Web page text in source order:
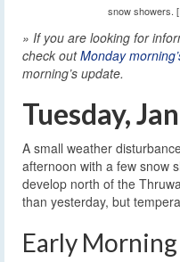
snow showers.
» If you are looking for
check outMonday
morning’s update.
Tuesday,
A small weather
afternoon with a few snow
develop north of the
than yesterday, but
Early